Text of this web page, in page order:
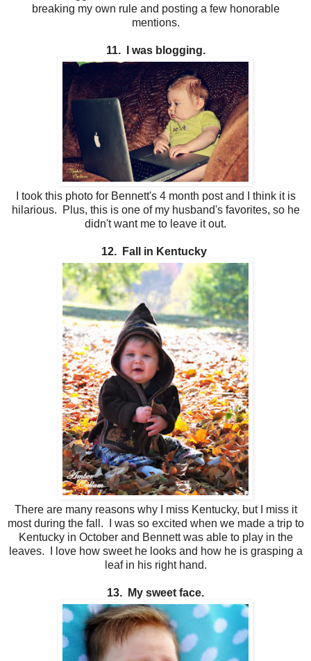
breaking my own rule and posting a few honorable
mentions.
11. I was blogging.
I took this photo for Bennett's 4 month post and I think it is
hilarious. Plus, this is one of my husband's favorites, so he
didn't want me to leave it out.
12. Fall in Kentucky
There are many reasons why I miss Kentucky, but I miss it
most during the fall. I was so excited when we made a trip to
Kentucky in October and Bennett was able to play in the
leaves. I love how sweet he looks and how he is grasping a
leaf in his right hand.
13. My sweet face.